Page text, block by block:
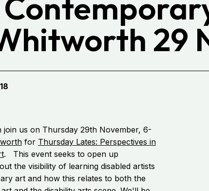
29
join us on Thursday 29th November, 6-
for Thursday Lates: Perspectives in
. This event seeks to open up
the visibility of learning disabled artists
art and how this relates to both the